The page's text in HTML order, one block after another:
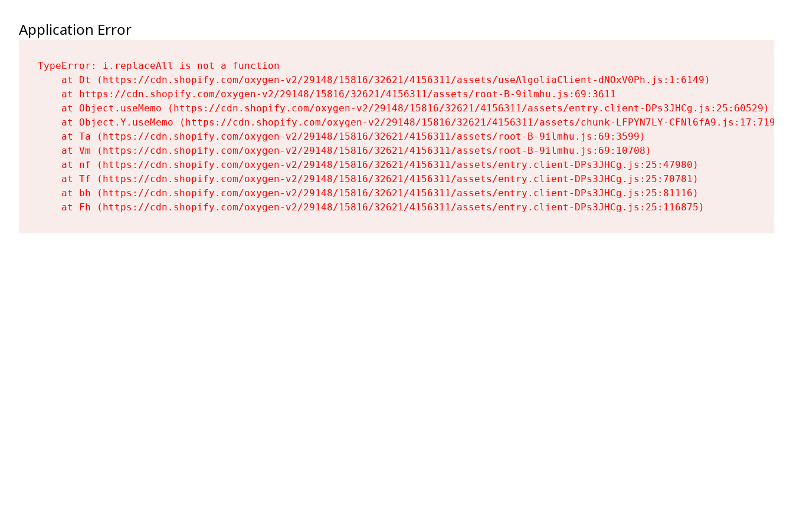
Application Error
TypeError: i.replaceAll is not a function
    at Dt (https://cdn.shopify.com/oxygen-v2/29148/15816/32621/4156311/assets/useAlgoliaClient-dNOxV0Ph.js:1:6149)
    at https://cdn.shopify.com/oxygen-v2/29148/15816/32621/4156311/assets/root-B-9ilmhu.js:69:3611
    at Object.useMemo (https://cdn.shopify.com/oxygen-v2/29148/15816/32621/4156311/assets/entry.client-DPs3JHCg.js:25:60529)
    at Object.Y.useMemo (https://cdn.shopify.com/oxygen-v2/29148/15816/32621/4156311/assets/chunk-LFPYN7LY-CFNl6fA9.js:17:7197)
    at Ta (https://cdn.shopify.com/oxygen-v2/29148/15816/32621/4156311/assets/root-B-9ilmhu.js:69:3599)
    at Vm (https://cdn.shopify.com/oxygen-v2/29148/15816/32621/4156311/assets/root-B-9ilmhu.js:69:10708)
    at nf (https://cdn.shopify.com/oxygen-v2/29148/15816/32621/4156311/assets/entry.client-DPs3JHCg.js:25:47980)
    at Tf (https://cdn.shopify.com/oxygen-v2/29148/15816/32621/4156311/assets/entry.client-DPs3JHCg.js:25:70781)
    at bh (https://cdn.shopify.com/oxygen-v2/29148/15816/32621/4156311/assets/entry.client-DPs3JHCg.js:25:81116)
    at Fh (https://cdn.shopify.com/oxygen-v2/29148/15816/32621/4156311/assets/entry.client-DPs3JHCg.js:25:116875)